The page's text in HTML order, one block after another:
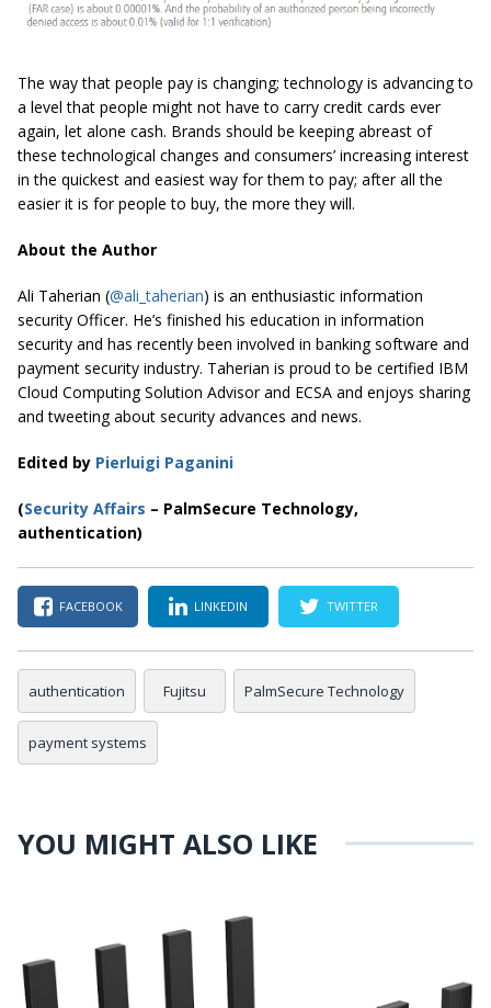
The way that people pay is changing; technology is advancing to
a level that people might not have to carry credit cards ever
again, let alone cash. Brands should be keeping abreast of
these technological changes and consumers’ increasing interest
in the quickest and easiest way for them to pay; after all the
easier it is for people to buy, the more they will.
About the Author
Ali Taherian (@ali_taherian) is an enthusiastic information
security Officer. He’s finished his education in information
security and has recently been involved in banking software and
payment security industry. Taherian is proud to be certified IBM
Cloud Computing Solution Advisor and ECSA and enjoys sharing
and tweeting about security advances and news.
Edited by Pierluigi Paganini
(Security Affairs – PalmSecure Technology,
authentication)
FACEBOOK LINKEDIN TWITTER
authentication Fujitsu PalmSecure Technology
payment systems
YOU MIGHT ALSO LIKE